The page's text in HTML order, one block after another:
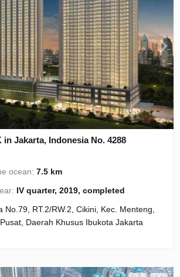
in Jakarta, Indonesia No. 4288
ocean:7.5 km
IV quarter, 2019, completed
No.79, RT.2/RW.2, Cikini, Kec. Menteng,
Daerah Khusus Ibukota Jakarta